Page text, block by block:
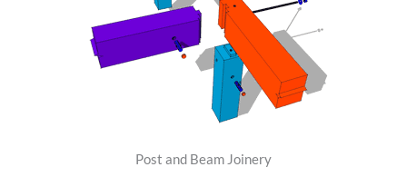
Post and Beam Joinery